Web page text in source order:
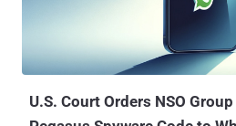
of the most advanced digital threats in existence
marks a change in wording that
notifications" are designed to inform
have been targeted by state-sponsored...
U.S. Court Orders NSO